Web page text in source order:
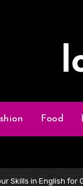
Food
Skills in English for